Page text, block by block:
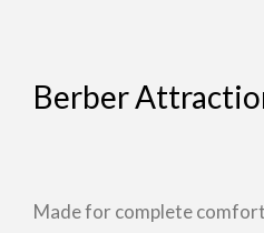
Berber
Made for complete